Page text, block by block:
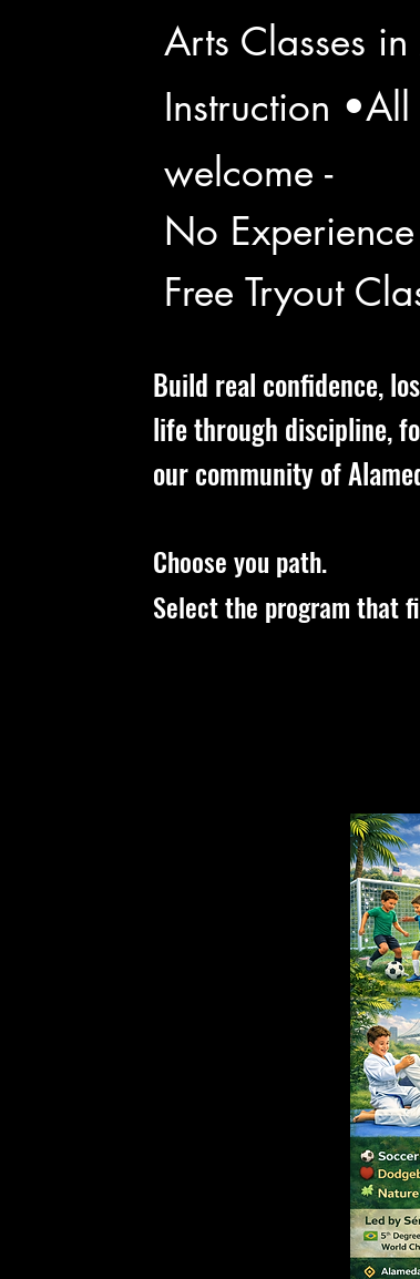
Arts Classes
Instruction
welcome -
No
Free Tryout
Build real confidence,
life through discipline,
our community of
Choose you path.
Select the program that